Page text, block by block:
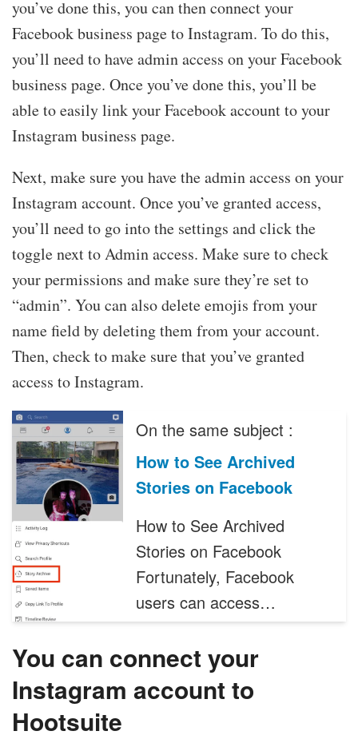
you’ve done this, you can then connect your
Facebook business page to Instagram. To do this,
you’ll need to have admin access on your Facebook
business page. Once you’ve done this, you’ll be
able to easily link your Facebook account to your
Instagram business page.
Next, make sure you have the admin access on your
Instagram account. Once you’ve granted access,
you’ll need to go into the settings and click the
toggle next to Admin access. Make sure to check
your permissions and make sure they’re set to
“admin”. You can also delete emojis from your
name field by deleting them from your account.
Then, check to make sure that you’ve granted
access to Instagram.
On the same subject :
How to See Archived
Stories on Facebook
How to See Archived
Stories on Facebook
Fortunately, Facebook
users can access…
You can connect your
Instagram account to
Hootsuite